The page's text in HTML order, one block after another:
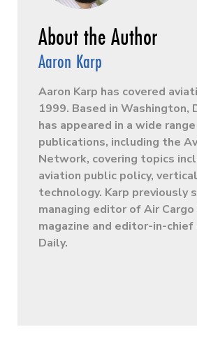
Aaron Karp
Aaron Karp has covered
1999. Based in Washington,
has appeared in a wide
publications, including the
Network, covering topics
aviation public policy,
technology. Karp previously
managing editor of Air
magazine and editor-in-
Daily.